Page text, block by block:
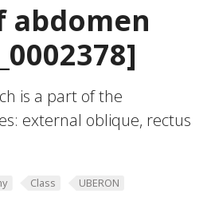
abdomen
is a part of the
external oblique, rectus
Class UBERON